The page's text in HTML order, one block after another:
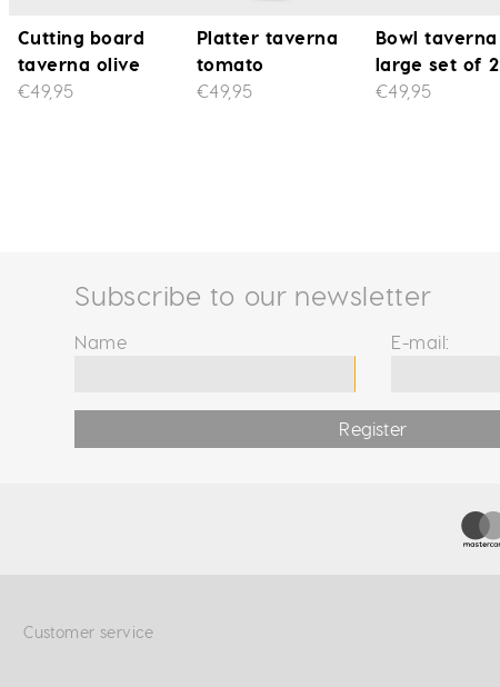
Cutting board
taverna olive
€49,95
Platter taverna
tomato
€49,95
Bowl taverna
large set of 2
€49,95
Subscribe to our newsletter
Name E-mail:
Register
Customer service